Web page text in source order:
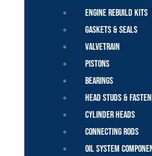
Engine Rebuild Kits
Gaskets & Seals
Valvetrain
Pistons
Bearings
Head Studs &
Cylinder Heads
Connecting Rods
Oil System